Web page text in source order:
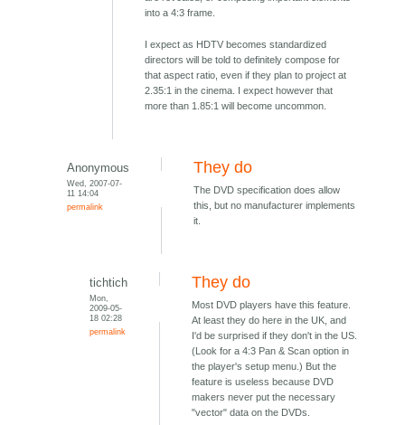
into a 4:3 frame.
I expect as HDTV becomes standardized
directors will be told to definitely compose for
that aspect ratio, even if they plan to project at
2.35:1 in the cinema. I expect however that
more than 1.85:1 will become uncommon.
Anonymous
Wed, 2007-07-
11 14:04
permalink
They do
The DVD specification does allow
this, but no manufacturer implements
it.
tichtich
Mon,
2009-05-
18 02:28
permalink
They do
Most DVD players have this feature.
At least they do here in the UK, and
I'd be surprised if they don't in the US.
(Look for a 4:3 Pan & Scan option in
the player's setup menu.) But the
feature is useless because DVD
makers never put the necessary
"vector" data on the DVDs.